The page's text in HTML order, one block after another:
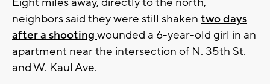
neighbors said they were still shaken two days
after a shooting wounded a 6-year-old girl in an
apartment near the intersection of N. 35th St.
and W. Kaul Ave.